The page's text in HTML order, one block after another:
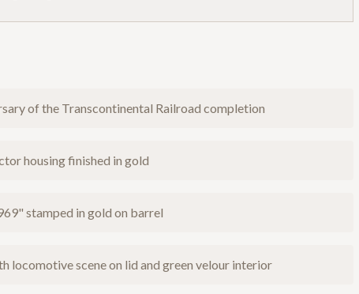
of the Transcontinental Railroad completion
housing finished in gold
stamped in gold on barrel
locomotive scene on lid and green velour interior